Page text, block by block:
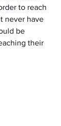
to reach
never have
be
their